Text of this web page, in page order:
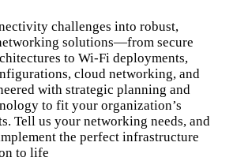
challenges into robust,
solutions—from secure
to Wi‑Fi deployments,
cloud networking, and
with strategic planning and
to fit your organization’s
Tell us your networking needs, and
the perfect infrastructure
to life